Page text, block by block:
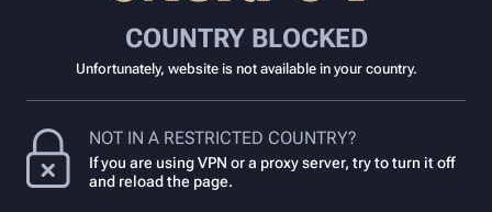
COUNTRY BLOCKED
Unfortunately, website is not available in your country.
NOT IN A RESTRICTED COUNTRY?
If you are using VPN or a proxy server, try to turn it off
and reload the page.